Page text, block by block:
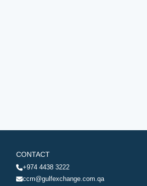
CONTACT
+974 4438 3222
ccm@gulfexchange.com.qa